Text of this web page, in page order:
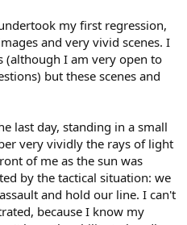
my first regression,
and very vivid scenes. I
I am very open to
but these scenes and
last day, standing in a small
very vividly the rays of light
of me as the sun was
by the tactical situation: we
and hold our line. I can't
because I know my